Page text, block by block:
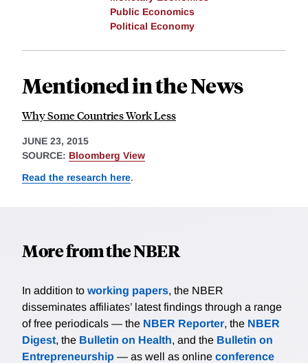
Public Economics
Political Economy
Mentioned in the News
Why Some Countries Work Less
JUNE 23, 2015
SOURCE: Bloomberg View
Read the research here.
More from the NBER
In addition to working papers, the NBER
disseminates affiliates’ latest findings through a range
of free periodicals — the NBER Reporter, the NBER
Digest, the Bulletin on Health, and the Bulletin on
Entrepreneurship — as well as online conference